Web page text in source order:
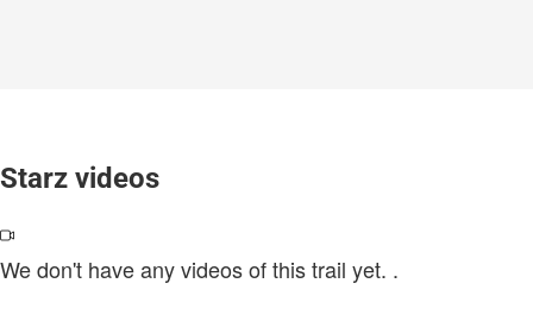
Starz videos
We don't have any videos of this trail yet. .